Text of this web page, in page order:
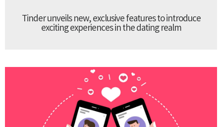
Tinder unveils new, exclusive features to introduce
exciting experiences in the dating realm